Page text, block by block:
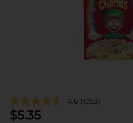
4.6 (1053)
$5.35